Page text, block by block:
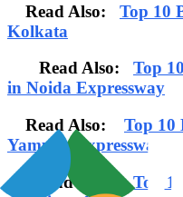
Read Also: Top 10
Kolkata
Read Also: Top
in Noida Expressway
Read Also: Top 10
Yamuna Expressway
Read Also:Top